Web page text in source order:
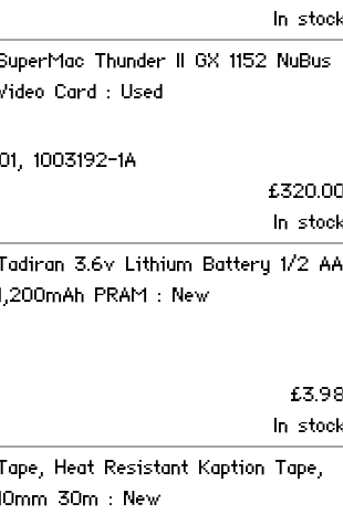
In
Thunder II GX 1152 NuBus
Card : Used
1003192-1A
In
Tadiran 3.6v Lithium Battery 1/2 AA
PRAM : New
In
Tape, Heat Resistant Kaption Tape,
30m : New